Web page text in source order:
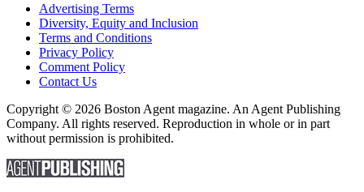
Advertising Terms
Diversity, Equity and Inclusion
Terms and Conditions
Privacy Policy
Comment Policy
Contact Us
Copyright © 2026 Boston Agent magazine. An Agent Publishing
Company. All rights reserved. Reproduction in whole or in part
without permission is prohibited.